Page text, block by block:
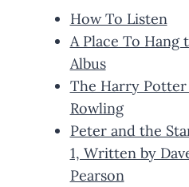
How To Listen
A Place To Hang
Albus
The Harry Potter
Rowling
Peter and the
1, Written by
Pearson